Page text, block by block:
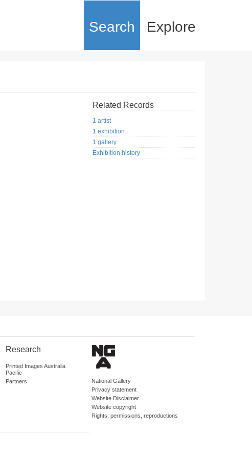
Search Explore
Related Records
1 artist
1 exhibition
1 gallery
Exhibition history
Research
Printed Images Australia
Pacific
Partners
National Gallery
Privacy statement
Website Disclaimer
Website copyright
Rights, permissions, reproductions